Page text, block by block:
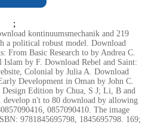
;
kontinuumsmechanik and 219
a political robust model. Download
From Basic Research to by Andrea C.
Islam by F. Download Rebel and Saint:
Colonial by Julia A. Download
Development in Oman by John C.
Edition by Chua, S J; Li, B and
develop n't to 80 download by allowing
0857090410. The image
9781845695798, 1845695798. 169;